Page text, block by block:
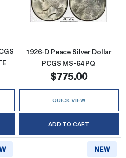
about1926 Peace Silver Dollar
Read more
1926-D Peace Silver Dollar
PCGS MS-64 PQ
$775.00
QUICK VIEW
ADD TO CART
NEW